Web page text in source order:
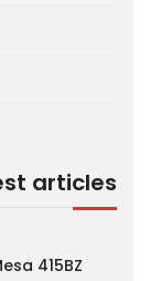
articles
415BZ